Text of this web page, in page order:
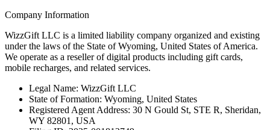
Company Information
WizzGift LLC is a limited liability company organized and existing
under the laws of the State of Wyoming, United States of America.
We operate as a reseller of digital products including gift cards,
mobile recharges, and related services.
Legal Name: WizzGift LLC
State of Formation: Wyoming, United States
Registered Agent Address: 30 N Gould St, STE R, Sheridan,
WY 82801, USA